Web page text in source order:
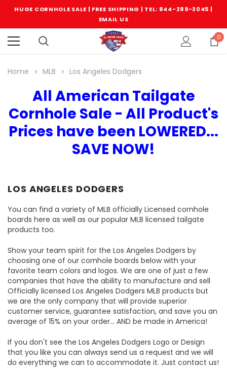
HUGE CORNHOLE SALE | FREE SHIPPING | TEL: 844-289-3045 |
EMAIL US
0
Home MLB Los Angeles Dodgers
All American Tailgate
Cornhole Sale - All Product's
Prices have been LOWERED...
SAVE NOW!
LOS ANGELES DODGERS
You can find a variety of MLB officially Licensed cornhole
boards here as well as our popular MLB licensed tailgate
products too.
Show your team spirit for the Los Angeles Dodgers by
choosing one of our cornhole boards below with your
favorite team colors and logos. We are one of just a few
companies that have the ability to manufacture and sell
Officially licensed Los Angeles Dodgers MLB products but
we are the only company that will provide superior
customer service, guarantee satisfaction, and save you an
average of 15% on your order... AND be made in America!
If you don't see the Los Angeles Dodgers Logo or Design
that you like you can always send us a request and we will
do everything we can to accommodate it. Just contact us!